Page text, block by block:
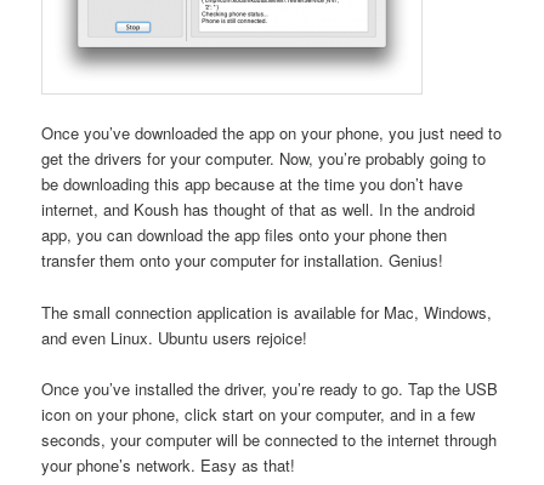
Once you’ve downloaded the app on your phone, you just need to
get the drivers for your computer. Now, you’re probably going to
be downloading this app because at the time you don’t have
internet, and Koush has thought of that as well. In the android
app, you can download the app files onto your phone then
transfer them onto your computer for installation. Genius!
The small connection application is available for Mac, Windows,
and even Linux. Ubuntu users rejoice!
Once you’ve installed the driver, you’re ready to go. Tap the USB
icon on your phone, click start on your computer, and in a few
seconds, your computer will be connected to the internet through
your phone’s network. Easy as that!